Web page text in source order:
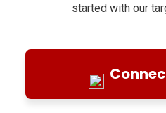
started with our